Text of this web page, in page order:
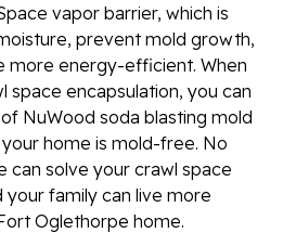
vapor barrier, which is
prevent mold growth,
more energy-efficient. When
space encapsulation, you can
NuWood soda blasting mold
home is mold-free. No
can solve your crawl space
family can live more
Oglethorpe home.